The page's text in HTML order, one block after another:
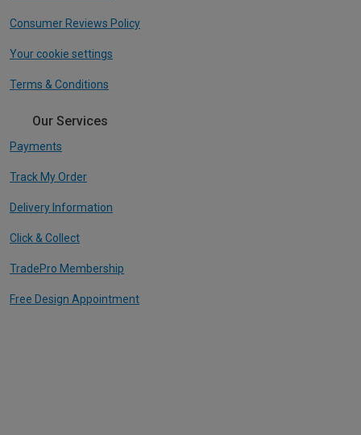
Consumer Reviews Policy
Your cookie settings
Terms & Conditions
Our Services
Payments
Track My Order
Delivery Information
Click & Collect
TradePro Membership
Free Design Appointment